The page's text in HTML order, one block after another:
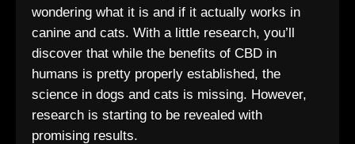
wondering what it is and if it actually works in
canine and cats. With a little research, you’ll
discover that while the benefits of CBD in
humans is pretty properly established, the
science in dogs and cats is missing. However,
research is starting to be revealed with
promising results.